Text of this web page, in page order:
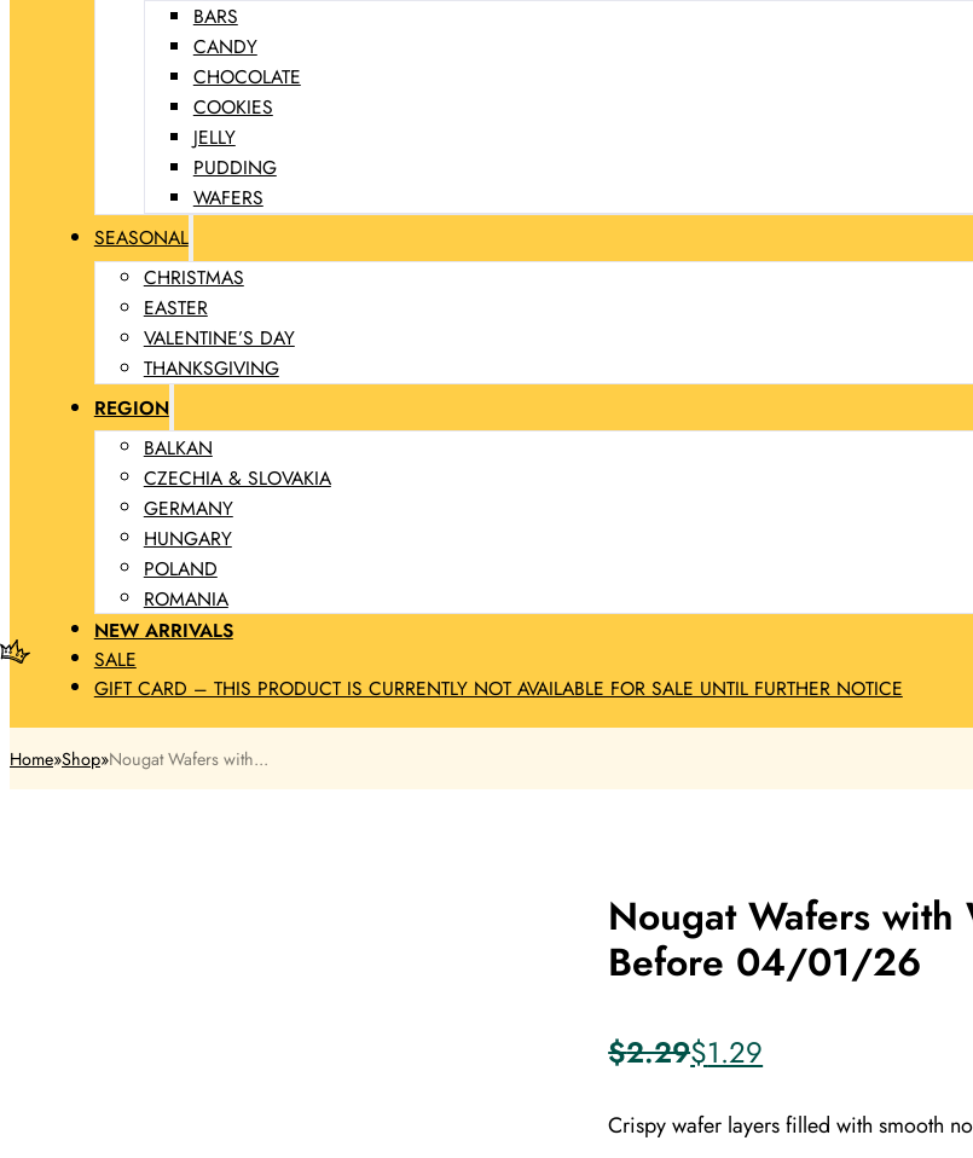
BARS
CANDY
CHOCOLATE
COOKIES
JELLY
PUDDING
WAFERS
SEASONAL
CHRISTMAS
EASTER
VALENTINE’S DAY
THANKSGIVING
REGION
BALKAN
CZECHIA & SLOVAKIA
GERMANY
HUNGARY
POLAND
ROMANIA
NEW ARRIVALS
SALE
GIFT CARD – THIS PRODUCT IS CURRENTLY NOT AVAILABLE FOR SALE UNTIL FURTHER NOTICE
Home Shop Nougat Wafers with...
Nougat Wafers with
Before 04/01/26
$2.29
Original
was:
$1.29
Current
is:
Crispy wafer layers filled with smooth